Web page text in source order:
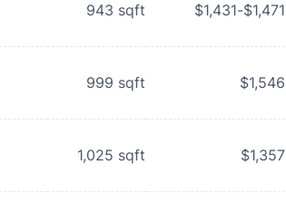
943 sqft $1,431-$1,471
999 sqft $1,546
1,025 sqft $1,357